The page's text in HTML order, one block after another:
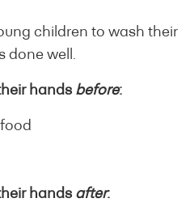
children to wash their
done well.
hands before:
hands after: